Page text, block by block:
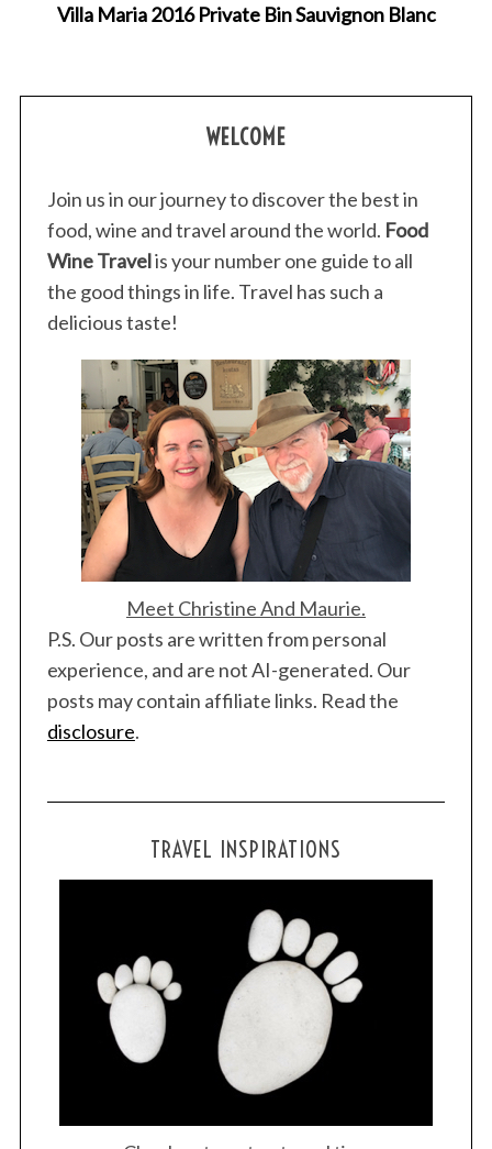
Villa Maria 2016 Private Bin Sauvignon Blanc
WELCOME
Join us in our journey to discover the best in
food, wine and travel around the world. Food
Wine Travelis your number one guide to all
the good things in life. Travel has such a
delicious taste!
Meet Christine And Maurie.
P.S. Our posts are written from personal
experience, and are not AI-generated. Our
posts may contain affiliate links. Read the
disclosure.
TRAVEL INSPIRATIONS
a
r
c
h
o
r
: